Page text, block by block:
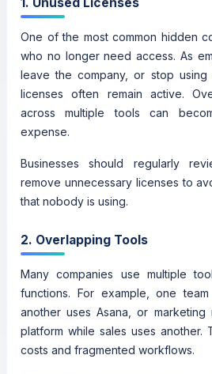
One of the most common hidden
who no longer need access. As
leave the company, or stop using
licenses often remain active.
across multiple tools can
expense.
Businesses should regularly
remove unnecessary licenses to
that nobody is using.
2. Overlapping Tools
Many companies use multiple
functions. For example, one
another uses Asana, or marketing
platform while sales uses another.
costs and fragmented workflows.